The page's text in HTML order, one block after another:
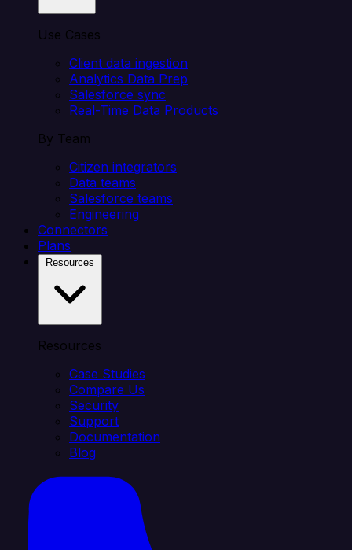
Use Cases
Client data ingestion
Analytics Data Prep
Salesforce sync
Real-Time Data Products
By Team
Citizen integrators
Data teams
Salesforce teams
Engineering
Connectors
Plans
Resources
Case Studies
Compare Us
Security
Support
Documentation
Blog